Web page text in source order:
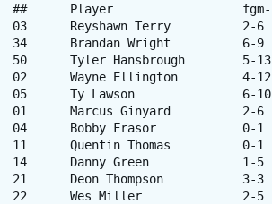
##	Player			fgm-fga	fgm-fga	ftm-fta	off-def	tot	pf	tp	a	to	blk	stl	min
03	Reyshawn Terry		2-6	1-3	0-0	1-2	3	1	5	3	2	0	2	16
34	Brandan Wright		6-9	0-0	1-8	3-5	8	2	13	0	3	2	0	25
50	Tyler Hansbrough	5-13	0-1	9-10	8-7	15	2	19	1	4	1	0	34
02	Wayne Ellington		4-12	2-8	2-2	1-1	2	2	12	1	1	0	1	27
05	Ty Lawson		6-10	2-3	2-3	3-0	3	4	16	6	4	0	3	24
01	Marcus Ginyard		2-6	0-1	1-2	3-0	3	5	5	0	0	0	0	19
04	Bobby Frasor		0-1	0-1	1-2	0-1	1	1	1	1	1	0	0	6
11	Quentin Thomas		0-1	0-0	0-0	0-1	1	1	0	2	0	0	0	7
14	Danny Green		1-5	1-4	0-0	1-3	4	3	3	0	2	1	1	14
21	Deon Thompson		3-3	0-0	0-2	0-0	0	2	6	0	0	0	0	10
22	Wes Miller		2-5	2-5	0-0	1-0	1	2	6	2	0	0	0	14